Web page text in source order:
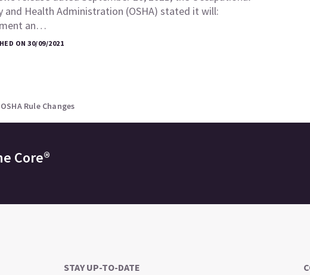
and Health Administration (OSHA) stated it will:
an…
ON 30/09/2021
Rule Changes
Core®
STAY UP-TO-DATE